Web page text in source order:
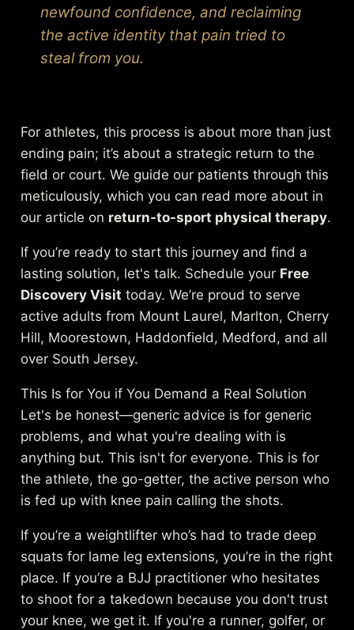
newfound confidence, and reclaiming
the active identity that pain tried to
steal from you.
For athletes, this process is about more than just
ending pain; it’s about a strategic return to the
field or court. We guide our patients through this
meticulously, which you can read more about in
our article on return-to-sport physical therapy.
If you’re ready to start this journey and find a
lasting solution, let's talk. Schedule your Free
Discovery Visit today. We’re proud to serve
active adults from Mount Laurel, Marlton, Cherry
Hill, Moorestown, Haddonfield, Medford, and all
over South Jersey.
This Is for You if You Demand a Real Solution
Let's be honest—generic advice is for generic
problems, and what you're dealing with is
anything but. This isn't for everyone. This is for
the athlete, the go-getter, the active person who
is fed up with knee pain calling the shots.
If you’re a weightlifter who’s had to trade deep
squats for lame leg extensions, you’re in the right
place. If you’re a BJJ practitioner who hesitates
to shoot for a takedown because you don't trust
your knee, we get it. If you're a runner, golfer, or